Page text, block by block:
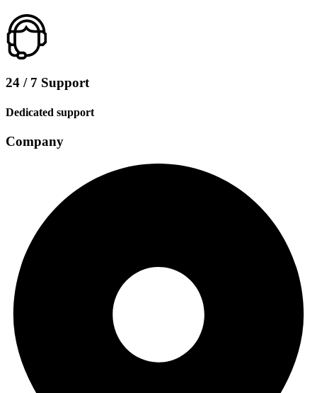
24 / 7 Support
Dedicated support
Company